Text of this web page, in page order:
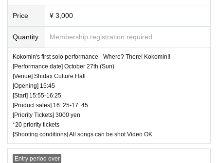
Price ¥ 3,000
Quantity Membership registration required
Kokomin's first solo performance - Where? There! Kokomin!!
[Performance date] October 27th (Sun)
[Venue] Shidax Culture Hall
[Opening] 15:45
[Start] 15:55-16:25
[Product sales] 16: 25-17: 45
[Priority Tickets] 3000 yen
*20 priority tickets
[Shooting conditions] All songs can be shot Video OK
Entry period over